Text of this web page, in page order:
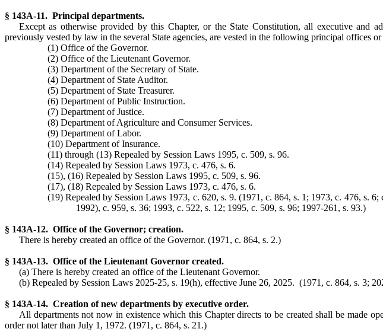
§ 143A-11. Principal departments.
Except as otherwise provided by this Chapter, or the State Constitution, all executive and
previously vested by law in the several State agencies, are vested in the following principal offices or
(1) Office of the Governor.
(2) Office of the Lieutenant Governor.
(3) Department of the Secretary of State.
(4) Department of State Auditor.
(5) Department of State Treasurer.
(6) Department of Public Instruction.
(7) Department of Justice.
(8) Department of Agriculture and Consumer Services.
(9) Department of Labor.
(10) Department of Insurance.
(11) through (13) Repealed by Session Laws 1995, c. 509, s. 96.
(14) Repealed by Session Laws 1973, c. 476, s. 6.
(15), (16) Repealed by Session Laws 1995, c. 509, s. 96.
(17), (18) Repealed by Session Laws 1973, c. 476, s. 6.
(19) Repealed by Session Laws 1973, c. 620, s. 9. (1971, c. 864, s. 1; 1973, c. 476, s.
1992), c. 959, s. 36; 1993, c. 522, s. 12; 1995, c. 509, s. 96; 1997-261, s. 93.)
§ 143A-12. Office of the Governor; creation.
There is hereby created an office of the Governor. (1971, c. 864, s. 2.)
§ 143A-13. Office of the Lieutenant Governor created.
(a) There is hereby created an office of the Lieutenant Governor.
(b) Repealed by Session Laws 2025-25, s. 19(h), effective June 26, 2025. (1971, c. 864, s. 3;
§ 143A-14. Creation of new departments by executive order.
All departments not now in existence which this Chapter directs to be created shall be made
order not later than July 1, 1972. (1971, c. 864, s. 21.)